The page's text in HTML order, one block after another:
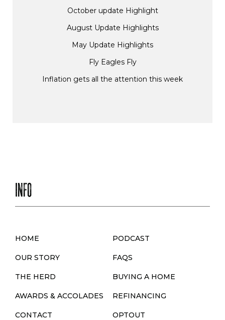
October update Highlight
August Update Highlights
May Update Highlights
Fly Eagles Fly
Inflation gets all the attention this week
INFO
HOME
OUR STORY
THE HERD
AWARDS & ACCOLADES
CONTACT
PODCAST
FAQS
BUYING A HOME
REFINANCING
OPTOUT